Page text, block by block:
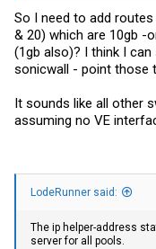
So if Brocade #1 is
VLAN and VE there and
gateway, along with the
downstream switches
you trunk them back to
So I need to add
& 20) which are 10gb -
(1gb also)? I think I
sonicwall - point those
It sounds like all other
assuming no VE
LodeRunner said:
The ip helper-address
server for all pools.